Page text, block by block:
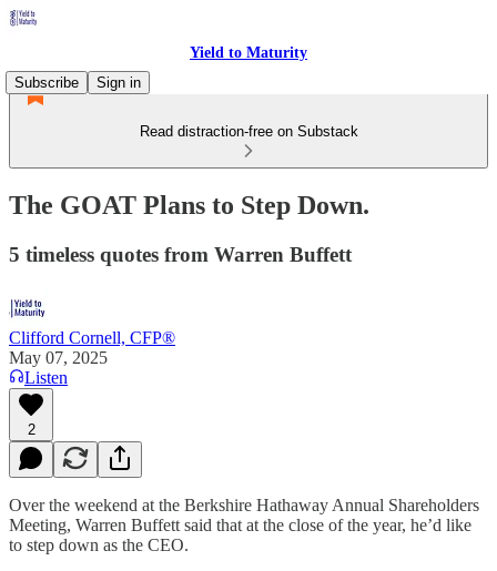
Yield to Maturity
Subscribe
Sign in
Read distraction-free on Substack
The GOAT Plans to Step Down.
5 timeless quotes from Warren Buffett
Clifford Cornell, CFP®
May 07, 2025
Listen
2
Over the weekend at the Berkshire Hathaway Annual Shareholders
Meeting, Warren Buffett said that at the close of the year, he’d like
to step down as the CEO.